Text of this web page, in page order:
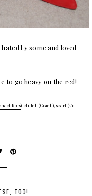
by some and loved
to go heavy on the red!
Kors), clutch (Coach), scarf (c/o
TOO!